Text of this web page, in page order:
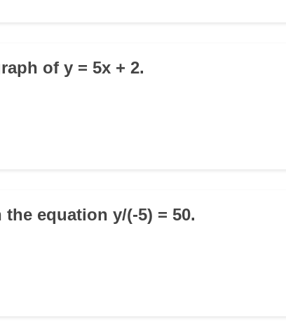
of y = 5x + 2.
equation y/(-5) = 50.